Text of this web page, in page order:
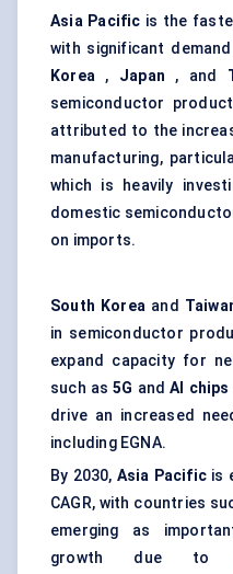
Asia Pacific is the
with significant
Korea , Japan , and
semiconductor
attributed to the
manufacturing,
which is heavily
domestic
on imports.
South Korea and
in semiconductor
expand capacity for
such as5G andAI chips
drive an increased
including EGNA.
By 2030, Asia Pacific is
CAGR, with countries
emerging as
growth due to